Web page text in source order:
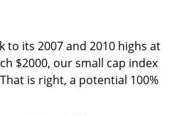
to its 2007 and 2010 highs at
$2000, our small cap index
is right, a potential 100%